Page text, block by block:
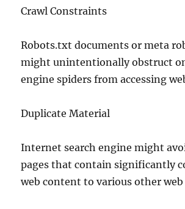
Crawl Constraints
Robots.txt documents or meta
might unintentionally obstruct
engine spiders from accessing
Duplicate Material
Internet search engine might
pages that contain significantly
web content to various other